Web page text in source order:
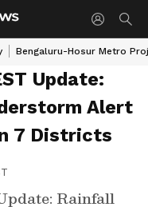
Bengaluru-Hosur Metro
Update:
Alert
7 Districts
Rainfall